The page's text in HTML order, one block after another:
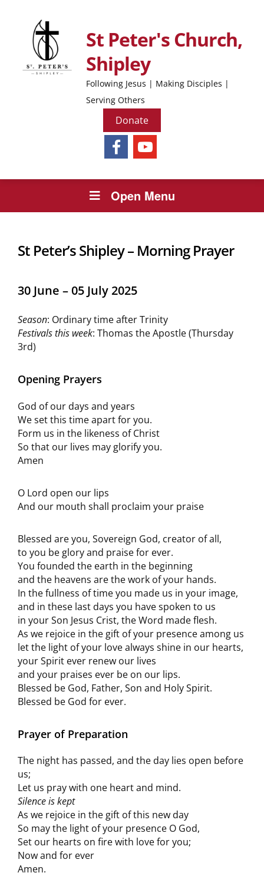
St Peter's Church,
Shipley
Following Jesus | Making Disciples |
Serving Others
Donate
Open Menu
St Peter’s Shipley – Morning Prayer
30 June – 05 July 2025
Season: Ordinary time after Trinity
Festivals this week: Thomas the Apostle (Thursday
3rd)
Opening Prayers
God of our days and years
We set this time apart for you.
Form us in the likeness of Christ
So that our lives may glorify you.
Amen
O Lord open our lips
And our mouth shall proclaim your praise
Blessed are you, Sovereign God, creator of all,
to you be glory and praise for ever.
You founded the earth in the beginning
and the heavens are the work of your hands.
In the fullness of time you made us in your image,
and in these last days you have spoken to us
in your Son Jesus Crist, the Word made flesh.
As we rejoice in the gift of your presence among us
let the light of your love always shine in our hearts,
your Spirit ever renew our lives
and your praises ever be on our lips.
Blessed be God, Father, Son and Holy Spirit.
Blessed be God for ever.
Prayer of Preparation
The night has passed, and the day lies open before
us;
Let us pray with one heart and mind.
Silence is kept
As we rejoice in the gift of this new day
So may the light of your presence O God,
Set our hearts on fire with love for you;
Now and for ever
Amen.